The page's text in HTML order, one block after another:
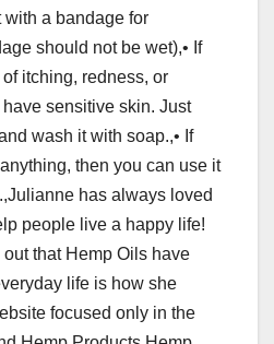
with a bandage for
should not be wet),• If
itching, redness, or
sensitive skin. Just
wash it with soap.,• If
then you can use it
has always loved
people live a happy life!
that Hemp Oils have
life is how she
focused only in the